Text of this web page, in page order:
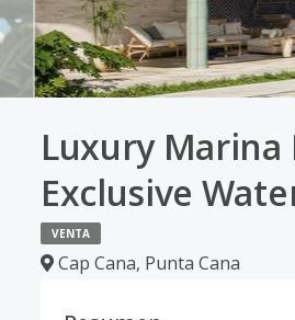
Luxury Marina
Exclusive
VENTA
Cap Cana, Punta Cana